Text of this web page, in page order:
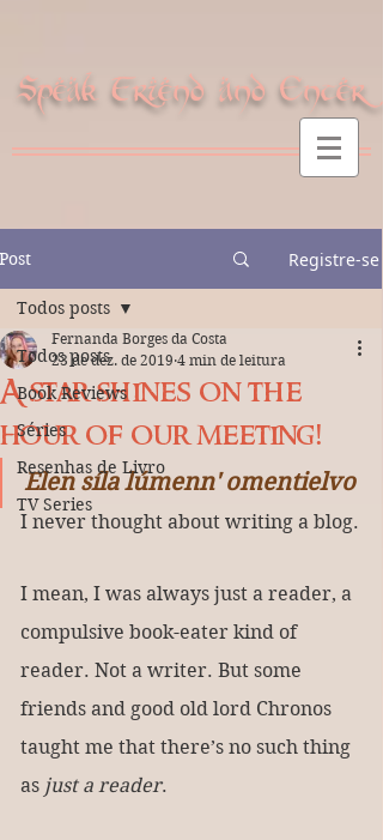
Speak Friend and Enter
Post Registre-se
Todos posts
Book Reviews
Séries
Resenhas de Livro
TV Series
Todos posts
A star shines on the
hour of our meeting!
Fernanda Borges da Costa
23 de dez. de 2019 4 min de leitura
Elen síla lúmenn' omentielvo
I never thought about writing a blog.
I mean, I was always just a reader, a
compulsive book-eater kind of
reader. Not a writer. But some
friends and good old lord Chronos
taught me that there’s no such thing
as just a reader.